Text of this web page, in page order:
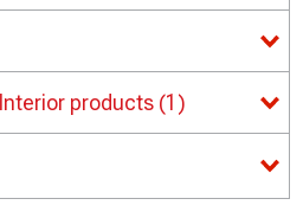
products (1)